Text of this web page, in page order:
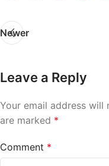
Newer
Leave a Reply
Your email address will
are marked *
Comment *